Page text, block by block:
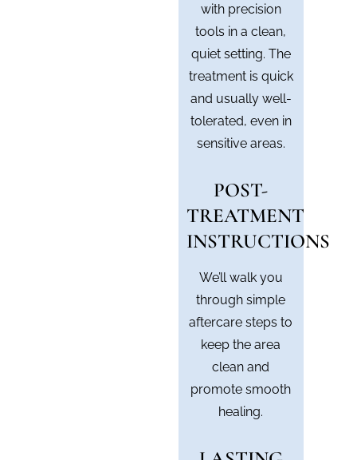
with precision
tools in a clean,
quiet setting. The
treatment is quick
and usually well-
tolerated, even in
sensitive areas.
POST-
TREATMENT
INSTRUCTIONS
We’ll walk you
through simple
aftercare steps to
keep the area
clean and
promote smooth
healing.